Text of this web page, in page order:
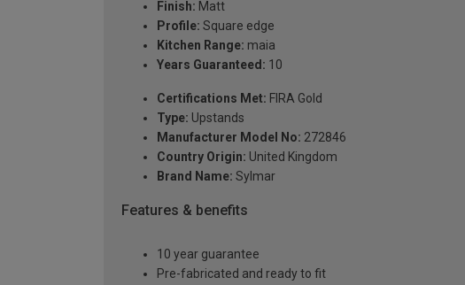
Finish: Matt
Profile: Square edge
Kitchen Range: maia
Years Guaranteed: 10
Certifications Met: FIRA Gold
Type: Upstands
Manufacturer Model No: 272846
Country Origin: United Kingdom
Brand Name: Sylmar
Features & benefits
10 year guarantee
Pre-fabricated and ready to fit